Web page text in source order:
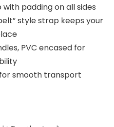
padding on all sides
style strap keeps your
PVC encased for
smooth transport